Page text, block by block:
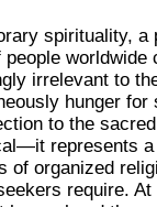
spirituality, a
worldwide
irrelevant to
hunger for
to the
represents a
of organized
require.